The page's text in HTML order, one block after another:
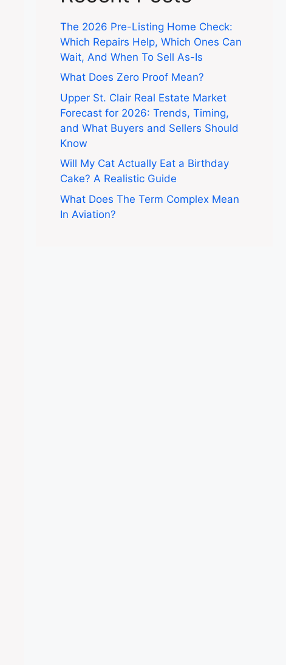
The 2026 Pre-Listing Home Check:
Which Repairs Help, Which Ones Can
Wait, And When To Sell As-Is
What Does Zero Proof Mean?
Upper St. Clair Real Estate Market
Forecast for 2026: Trends, Timing,
and What Buyers and Sellers Should
Know
Will My Cat Actually Eat a Birthday
Cake? A Realistic Guide
What Does The Term Complex Mean
In Aviation?